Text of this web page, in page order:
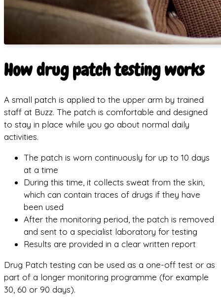
How drug patch testing works
A small patch is applied to the upper arm by trained
staff at Buzz. The patch is comfortable and designed
to stay in place while you go about normal daily
activities.
The patch is worn continuously for up to 10 days
at a time
During this time, it collects sweat from the skin,
which can contain traces of drugs if they have
been used
After the monitoring period, the patch is removed
and sent to a specialist laboratory for testing
Results are provided in a clear written report
Drug Patch testing can be used as a one-off test or as
part of a longer monitoring programme (for example
30, 60 or 90 days).